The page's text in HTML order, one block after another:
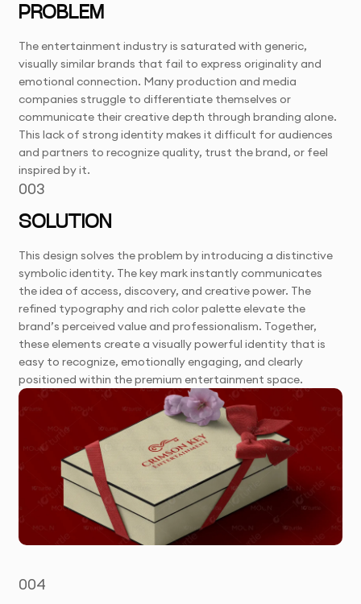
PROBLEM
The entertainment industry is saturated with generic,
visually similar brands that fail to express originality and
emotional connection. Many production and media
companies struggle to differentiate themselves or
communicate their creative depth through branding alone.
This lack of strong identity makes it difficult for audiences
and partners to recognize quality, trust the brand, or feel
inspired by it.
003
SOLUTION
This design solves the problem by introducing a distinctive
symbolic identity. The key mark instantly communicates
the idea of access, discovery, and creative power. The
refined typography and rich color palette elevate the
brand’s perceived value and professionalism. Together,
these elements create a visually powerful identity that is
easy to recognize, emotionally engaging, and clearly
positioned within the premium entertainment space.
004